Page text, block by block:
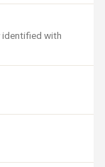
identified with